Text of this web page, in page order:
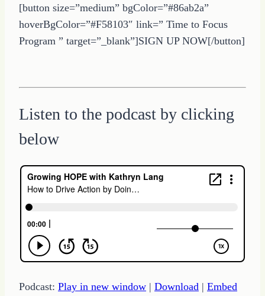
[button size=”medium” bgColor=”#86ab2a”
hoverBgColor=”#F58103″ link=” Time to Focus
Program ” target=”_blank”]SIGN UP NOW[/button]
Listen to the podcast by clicking
below
Podcast: Play in new window | Download | Embed